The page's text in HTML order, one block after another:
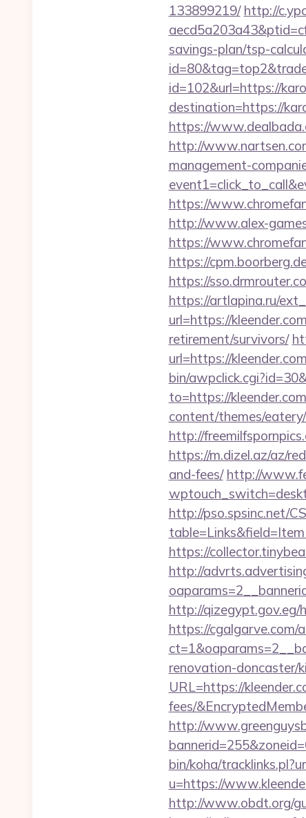
133899219/ http://
savings-plan/tsp-
id=102&url=https://
destination=https://
https://
http://
management-
https://
http://www.alex-
https://
https://
https://
https://artlapina.ru/
url=https://kleender.com
retirement/survivors/
url=https://
bin/
to=https://
content/themes/
http://
https://m.dizel.az/az/
and-fees/ http://
http://pso.spsinc.net/
https://
http://
http://qizegypt.gov.eg/
https://cgalgarve.com/
renovation-doncaster/
URL=https://
fees/
http://
bin/koha/
u=https://
http://www.obdt.org/